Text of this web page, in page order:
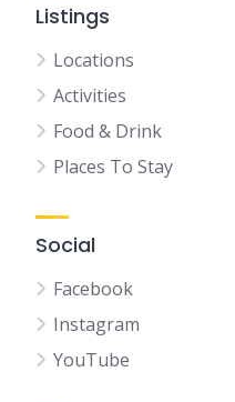
Listings
Locations
Activities
Food & Drink
Places To Stay
Social
Facebook
Instagram
YouTube